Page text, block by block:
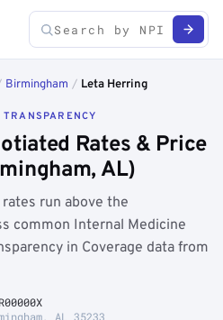
Birmingham / Leta Herring
Rates & Price
AL)
run above the
common Internal Medicine
in Coverage data from
AL 35233